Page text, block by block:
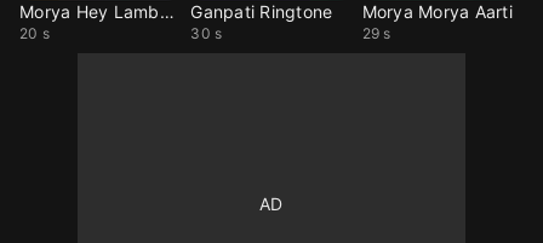
Morya Hey Lambodar
20 s
Ganpati Ringtone
30 s
Morya Morya Aarti
29 s